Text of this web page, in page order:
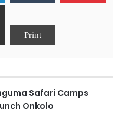
Print
Safari Camps
Onkolo